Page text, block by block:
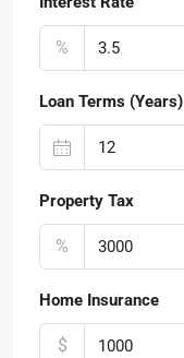
%
Loan Terms (Years)
Property Tax
%
Home Insurance
$